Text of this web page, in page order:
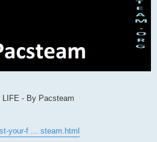
LIFE - By Pacsteam
your-f ... steam.html